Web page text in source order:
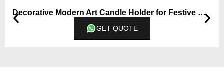
Decorative Modern Art Candle Holder for Festive Occasion and Gift
GET QUOTE